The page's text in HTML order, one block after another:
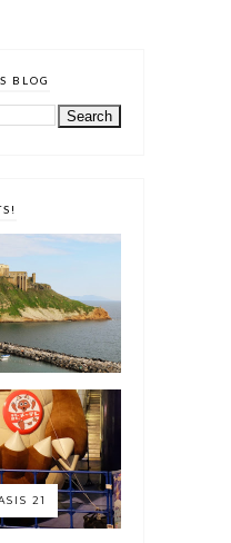
BLOG
21